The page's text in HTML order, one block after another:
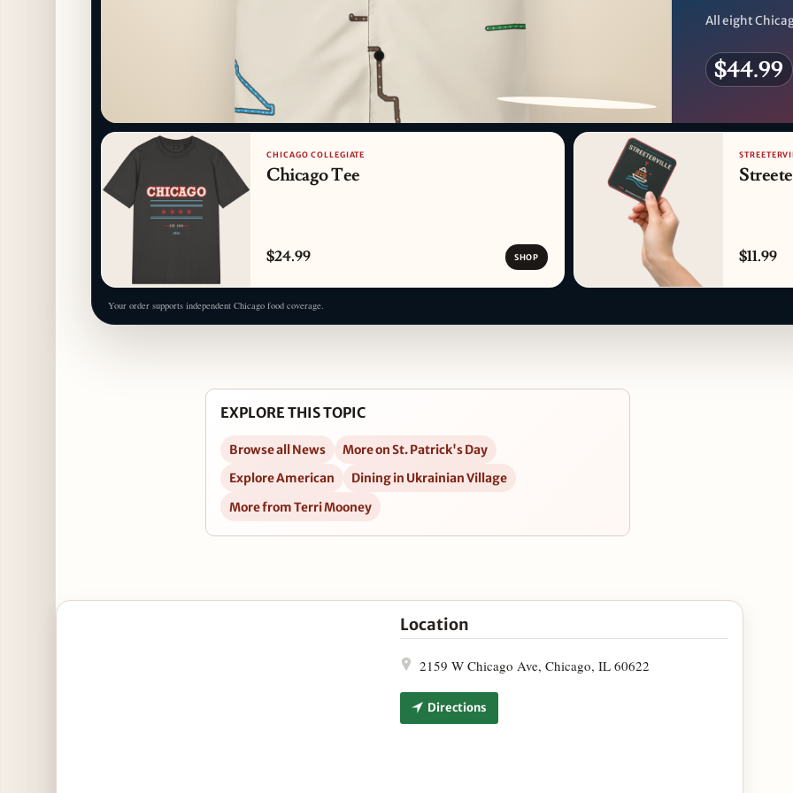
PATTERN DETAIL
All eight
$44.99
CHICAGO COLLEGIATE
Chicago Tee
$24.99 SHOP $11.99
Your order supports independent Chicago food coverage.
EXPLORE THIS TOPIC
Browse all News
More on St. Patrick's Day
Explore American
Dining in Ukrainian Village
More from Terri Mooney
Open St. Patrick's Specials at Tuman's Tap & Grill March 12-17 in Google Maps
Location
2159 W Chicago Ave, Chicago, IL 60622
Directions